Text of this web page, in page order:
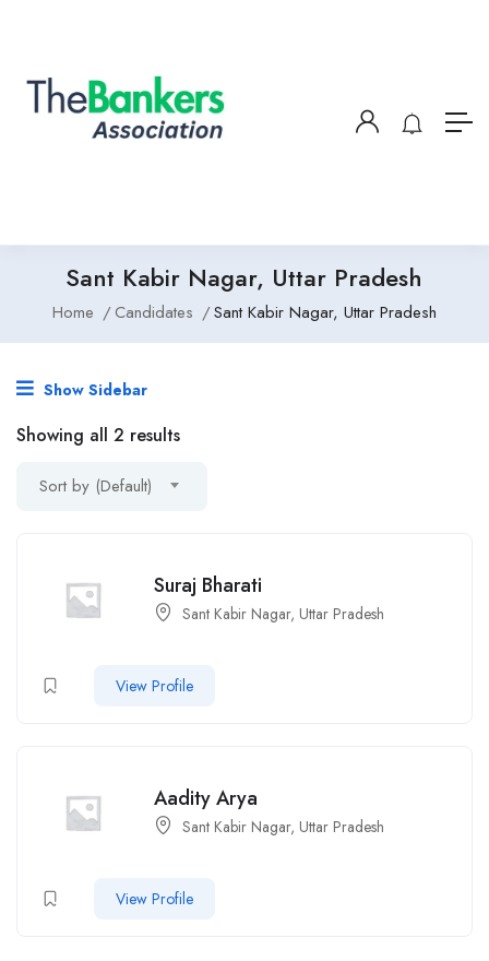
Sant Kabir Nagar, Uttar Pradesh
Home Candidates Sant Kabir Nagar, Uttar Pradesh
Show Sidebar
Showing all 2 results
Sort by (Default)
Suraj Bharati
Sant Kabir Nagar, Uttar Pradesh
View Profile
Aadity Arya
Sant Kabir Nagar, Uttar Pradesh
View Profile